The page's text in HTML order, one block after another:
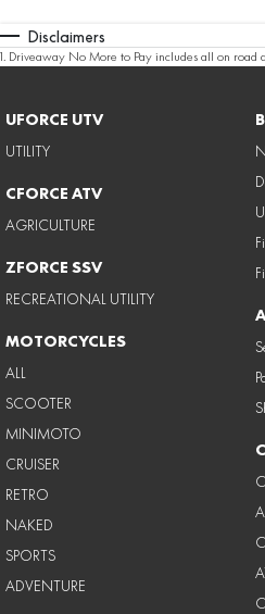
Disclaimers
1. Driveaway No More to Pay includes all on road
UFORCE UTV
UTILITY
CFORCE ATV
AGRICULTURE
ZFORCE SSV
RECREATIONAL UTILITY
MOTORCYCLES
ALL
SCOOTER
MINIMOTO
CRUISER
RETRO
NAKED
SPORTS
ADVENTURE